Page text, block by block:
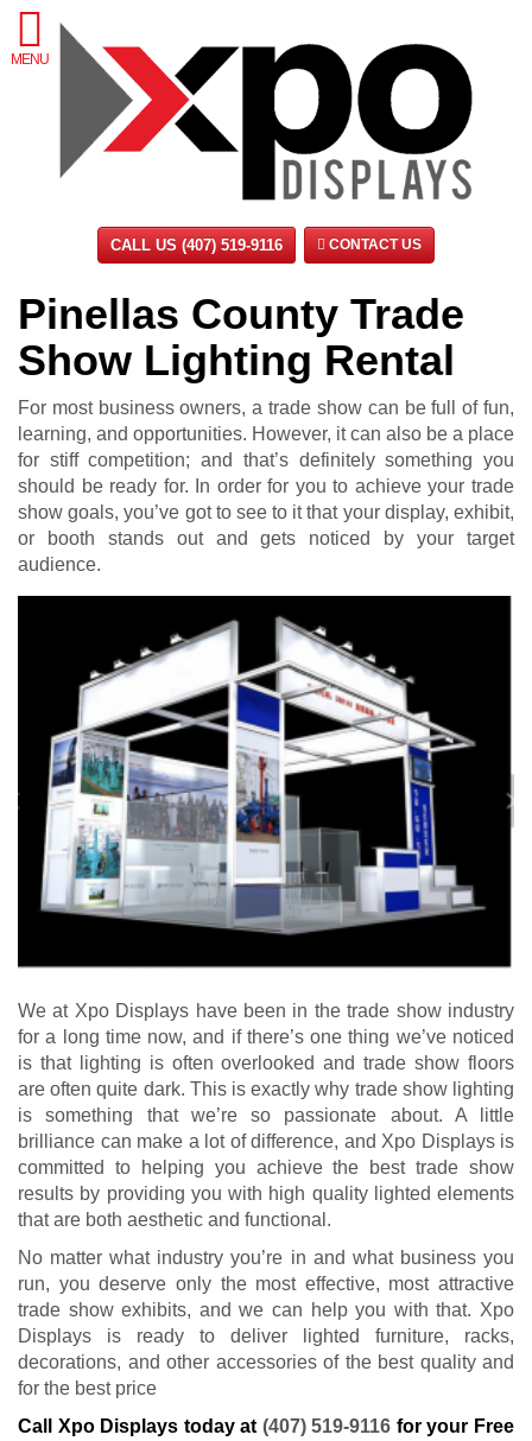
MENU
CALL US (407) 519-9116 CONTACT US
Pinellas County Trade
Show Lighting Rental
For most business owners, a trade show can be full of fun,
learning, and opportunities. However, it can also be a place
for stiff competition; and that’s definitely something you
should be ready for. In order for you to achieve your trade
show goals, you’ve got to see to it that your display, exhibit,
or booth stands out and gets noticed by your target
audience.
We at Xpo Displays have been in the trade show industry
for a long time now, and if there’s one thing we’ve noticed
is that lighting is often overlooked and trade show floors
are often quite dark. This is exactly why trade show lighting
is something that we’re so passionate about. A little
brilliance can make a lot of difference, and Xpo Displays is
committed to helping you achieve the best trade show
results by providing you with high quality lighted elements
that are both aesthetic and functional.
No matter what industry you’re in and what business you
run, you deserve only the most effective, most attractive
trade show exhibits, and we can help you with that. Xpo
Displays is ready to deliver lighted furniture, racks,
decorations, and other accessories of the best quality and
for the best price
Call Xpo Displays today at (407) 519-9116 for your Free